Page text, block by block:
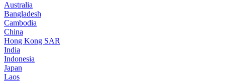
Australia
Bangladesh
Cambodia
China
Hong Kong SAR
India
Indonesia
Japan
Laos